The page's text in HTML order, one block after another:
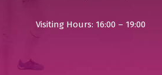
Visiting Hours: 16:00 – 19:00